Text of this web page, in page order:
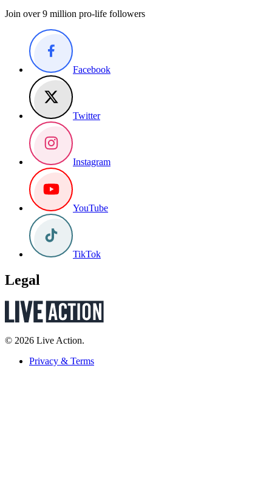
Join over 9 million pro-life followers
Facebook
Twitter
Instagram
YouTube
TikTok
Legal
© 2026 Live Action.
Privacy & Terms